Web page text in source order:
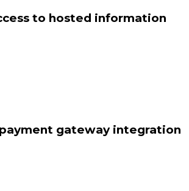
to hosted information
gateway integration